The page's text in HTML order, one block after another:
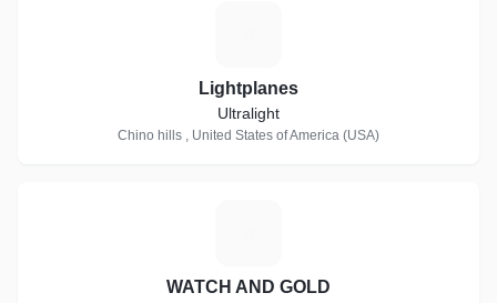
Lightplanes
Ultralight
Chino hills , United States of America (USA)
WATCH AND GOLD